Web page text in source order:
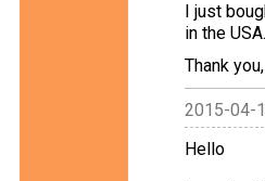
I just
in the
Thank
2015-04-
Hello